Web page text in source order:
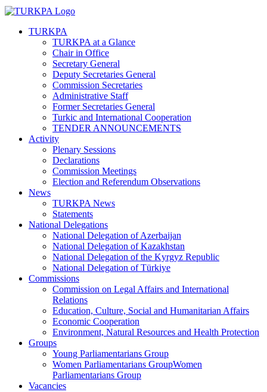
TURKPA
TURKPA at a Glance
Chair in Office
Secretary General
Deputy Secretaries General
Commission Secretaries
Administrative Staff
Former Secretaries General
Turkic and International Cooperation
TENDER ANNOUNCEMENTS
Activity
Plenary Sessions
Declarations
Commission Meetings
Election and Referendum Observations
News
TURKPA News
Statements
National Delegations
National Delegation of Azerbaijan
National Delegation of Kazakhstan
National Delegation of the Kyrgyz Republic
National Delegation of Türkiye
Commissions
Commission on Legal Affairs and International
Relations
Education, Culture, Social and Humanitarian Affairs
Economic Cooperation
Environment, Natural Resources and Health Protection
Groups
Young Parliamentarians Group
Women Parliamentarians GroupWomen
Parliamentarians Group
Vacancies